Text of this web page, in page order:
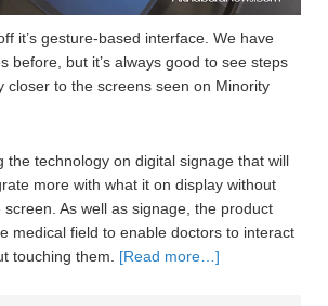
it’s gesture-based interface. We have
before, but it’s always good to see steps
closer to the screens seen on Minority
the technology on digital signage that will
more with what it on display without
As well as signage, the product
medical field to enable doctors to interact
touching them. [Read more…]